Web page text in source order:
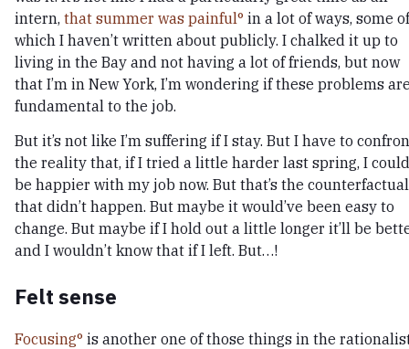
intern, that summer was painful in a lot of ways, some of
which I haven’t written about publicly. I chalked it up to
living in the Bay and not having a lot of friends, but now
that I’m in New York, I’m wondering if these problems
fundamental to the job.
But it’s not like I’m suffering if I stay. But I have to
the reality that, if I tried a little harder last spring, I could
be happier with my job now. But that’s the
that didn’t happen. But maybe it would’ve been easy to
change. But maybe if I hold out a little longer it’ll be
and I wouldn’t know that if I left. But…!
Felt sense
Focusing is another one of those things in the